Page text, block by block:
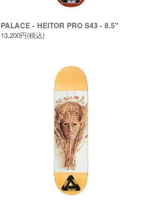
PALACE - HEITOR PRO S43 - 8.5"
13,200円(税込)